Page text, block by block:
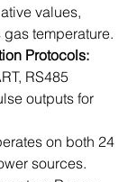
values,
temperature.
Protocols:
RS485
outputs for
on both 24
sources.